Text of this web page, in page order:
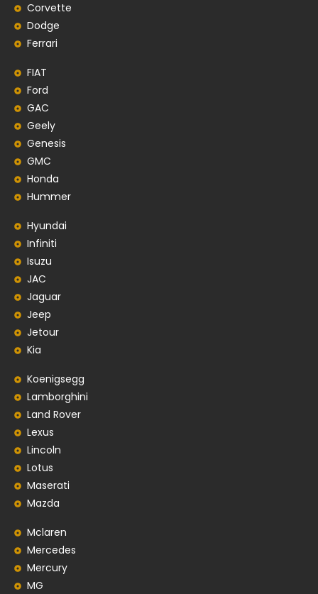
Corvette
Dodge
Ferrari
FIAT
Ford
GAC
Geely
Genesis
GMC
Honda
Hummer
Hyundai
Infiniti
Isuzu
JAC
Jaguar
Jeep
Jetour
Kia
Koenigsegg
Lamborghini
Land Rover
Lexus
Lincoln
Lotus
Maserati
Mazda
Mclaren
Mercedes
Mercury
MG